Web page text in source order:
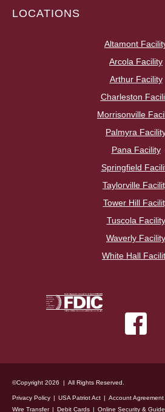
LOCATIONS
Altamont
Arcola Facility
Arthur Facility
Charleston
Morrisonville
Palmyra
Pana Facility
Springfield
Taylorville
Tower Hill
Tuscola Facility
Waverly Facility
White Hall
©Copyright 2026 | All Rights Reserved.
Privacy Policy USA Patriot Act Account
Wire Transfer
Debit Cards Online Security &